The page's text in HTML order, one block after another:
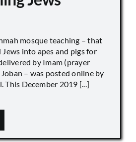
mosque teaching – that
into apes and pigs for
by Imam (prayer
– was posted online by
This December 2019 [...]